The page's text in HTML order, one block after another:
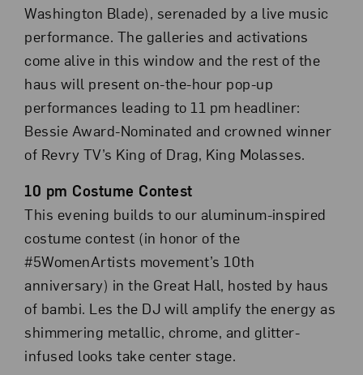
Washington Blade), serenaded by a live music
performance. The galleries and activations
come alive in this window and the rest of the
haus will present on-the-hour pop-up
performances leading to 11 pm headliner:
Bessie Award-Nominated and crowned winner
of Revry TV’s King of Drag, King Molasses.
10 pm Costume Contest
This evening builds to our aluminum-inspired
costume contest (in honor of the
#5WomenArtists movement’s 10th
anniversary) in the Great Hall, hosted by haus
of bambi. Les the DJ will amplify the energy as
shimmering metallic, chrome, and glitter-
infused looks take center stage.